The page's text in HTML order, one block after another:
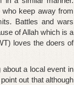
keep away from
Battles and wars
of Allah which is a
loves the doers of
a local event in
out that although